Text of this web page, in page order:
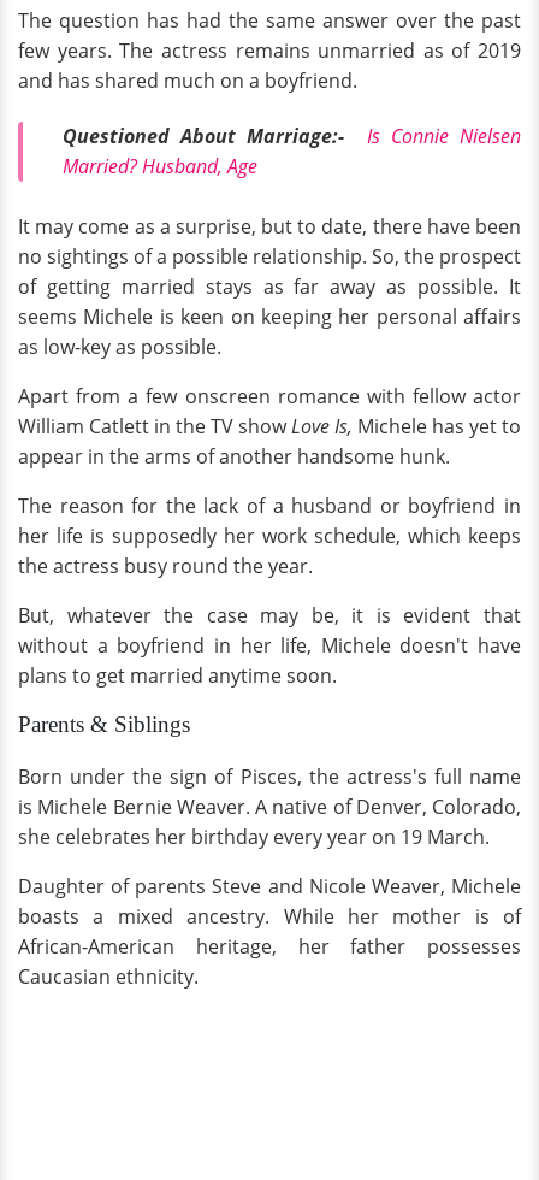
The question has had the same answer over the past
few years. The actress remains unmarried as of 2019
and has shared much on a boyfriend.
Questioned About Marriage:-
Is Connie Nielsen
Married? Husband, Age
It may come as a surprise, but to date, there have been
no sightings of a possible relationship. So, the prospect
of getting married stays as far away as possible. It
seems Michele is keen on keeping her personal affairs
as low-key as possible.
Apart from a few onscreen romance with fellow actor
William Catlett in the TV showLove Is, Michele has yet to
appear in the arms of another handsome hunk.
The reason for the lack of a husband or boyfriend in
her life is supposedly her work schedule, which keeps
the actress busy round the year.
But, whatever the case may be, it is evident that
without a boyfriend in her life, Michele doesn't have
plans to get married anytime soon.
Parents & Siblings
Born under the sign of Pisces, the actress's full name
is Michele Bernie Weaver. A native of Denver, Colorado,
she celebrates her birthday every year on 19 March.
Daughter of parents Steve and Nicole Weaver, Michele
boasts a mixed ancestry. While her mother is of
African-American heritage, her father possesses
Caucasian ethnicity.